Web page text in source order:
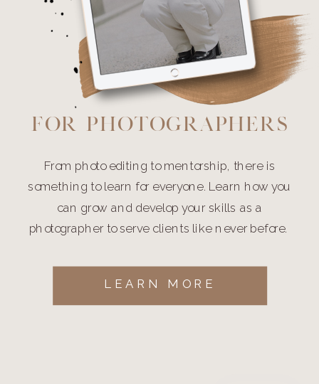
LEARN MORE
From photo editing to mentorship, there is
something to learn for everyone. Learn how you
can grow and develop your skills as a
photographer to serve clients like never before.
For Photographers